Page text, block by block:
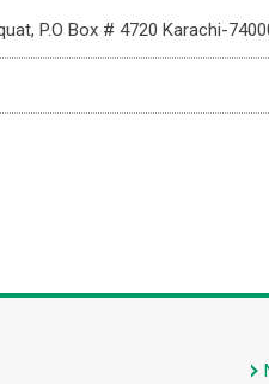
P.O Box # 4720 Karachi-